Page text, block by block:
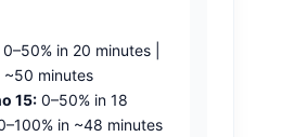
0–50% in 20 minutes |
~50 minutes
15: 0–50% in 18
in ~48 minutes